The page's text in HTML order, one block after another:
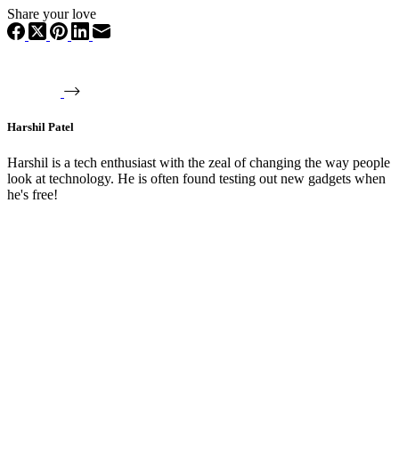
Share your love
Harshil Patel
Harshil is a tech enthusiast with the zeal of changing the way people
look at technology. He is often found testing out new gadgets when
he's free!